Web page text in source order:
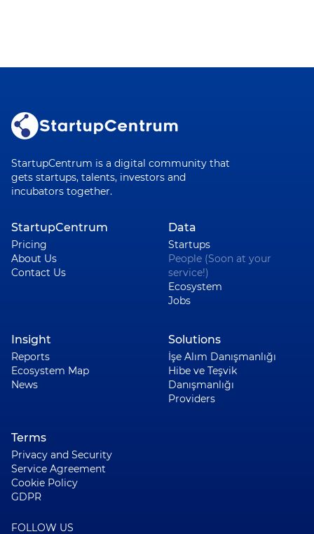
StartupCentrum is a digital community that
gets startups, talents, investors and
incubators together.
StartupCentrum
Pricing
About Us
Contact Us
Data
Startups
People (Soon at your
service!)
Ecosystem
Jobs
Insight
Reports
Ecosystem Map
News
Solutions
İşe Alım Danışmanlığı
Hibe ve Teşvik
Danışmanlığı
Providers
Terms
Privacy and Security
Service Agreement
Cookie Policy
GDPR
FOLLOW US